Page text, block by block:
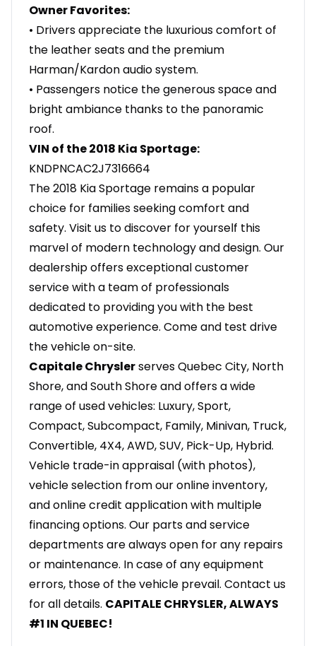
Owner Favorites:
• Drivers appreciate the luxurious comfort of
the leather seats and the premium
Harman/Kardon audio system.
• Passengers notice the generous space and
bright ambiance thanks to the panoramic
roof.
VIN of the 2018 Kia Sportage:
KNDPNCAC2J7316664
The 2018 Kia Sportage remains a popular
choice for families seeking comfort and
safety. Visit us to discover for yourself this
marvel of modern technology and design. Our
dealership offers exceptional customer
service with a team of professionals
dedicated to providing you with the best
automotive experience. Come and test drive
the vehicle on-site.
Capitale Chryslerserves Quebec City, North
Shore, and South Shore and offers a wide
range of used vehicles: Luxury, Sport,
Compact, Subcompact, Family, Minivan, Truck,
Convertible, 4X4, AWD, SUV, Pick-Up, Hybrid.
Vehicle trade-in appraisal (with photos),
vehicle selection from our online inventory,
and online credit application with multiple
financing options. Our parts and service
departments are always open for any repairs
or maintenance. In case of any equipment
errors, those of the vehicle prevail. Contact us
for all details. CAPITALE CHRYSLER, ALWAYS
#1 IN QUEBEC!